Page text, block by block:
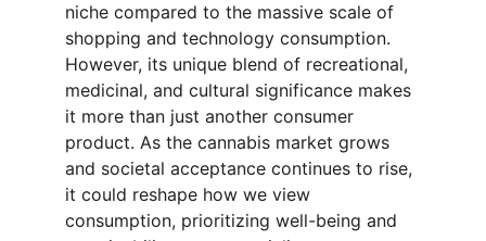
niche compared to the massive scale of
shopping and technology consumption.
However, its unique blend of recreational,
medicinal, and cultural significance makes
it more than just another consumer
product. As the cannabis market grows
and societal acceptance continues to rise,
it could reshape how we view
consumption, prioritizing well-being and